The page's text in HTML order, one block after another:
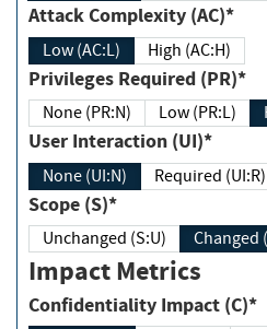
Attack Complexity (AC)*
Low (AC:L) High (AC:H)
Privileges Required (PR)*
None (PR:N) Low (PR:L)
User Interaction (UI)*
None (UI:N) Required (UI:R)
Scope (S)*
Unchanged (S:U)
Impact Metrics
Confidentiality Impact (C)*